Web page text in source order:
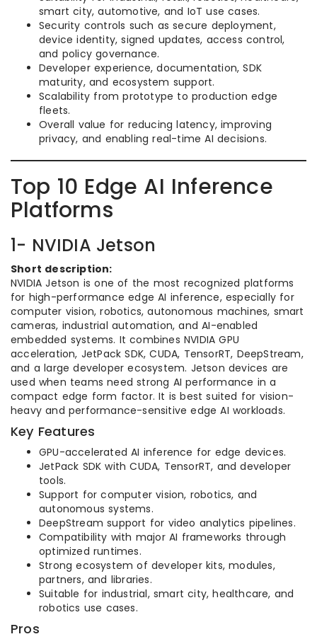
smart city, automotive, and IoT use cases.
Security controls such as secure deployment,
device identity, signed updates, access control,
and policy governance.
Developer experience, documentation, SDK
maturity, and ecosystem support.
Scalability from prototype to production edge
fleets.
Overall value for reducing latency, improving
privacy, and enabling real-time AI decisions.
Top 10 Edge AI Inference
Platforms
1- NVIDIA Jetson
Short description:
NVIDIA Jetson is one of the most recognized platforms
for high-performance edge AI inference, especially for
computer vision, robotics, autonomous machines, smart
cameras, industrial automation, and AI-enabled
embedded systems. It combines NVIDIA GPU
acceleration, JetPack SDK, CUDA, TensorRT, DeepStream,
and a large developer ecosystem. Jetson devices are
used when teams need strong AI performance in a
compact edge form factor. It is best suited for vision-
heavy and performance-sensitive edge AI workloads.
Key Features
GPU-accelerated AI inference for edge devices.
JetPack SDK with CUDA, TensorRT, and developer
tools.
Support for computer vision, robotics, and
autonomous systems.
DeepStream support for video analytics pipelines.
Compatibility with major AI frameworks through
optimized runtimes.
Strong ecosystem of developer kits, modules,
partners, and libraries.
Suitable for industrial, smart city, healthcare, and
robotics use cases.
Pros